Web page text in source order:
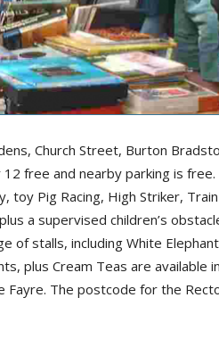
Church Street, Burton
free and nearby parking is
toy Pig Racing, High Striker,
a supervised children’s
of stalls, including White
plus Cream Teas are available
Fayre. The postcode for the